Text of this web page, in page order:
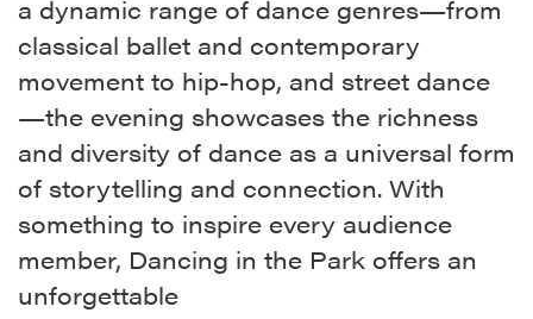
a dynamic range of dance genres—from
classical ballet and contemporary
movement to hip-hop, and street dance
—the evening showcases the richness
and diversity of dance as a universal form
of storytelling and connection. With
something to inspire every audience
member, Dancing in the Park offers an
unforgettable